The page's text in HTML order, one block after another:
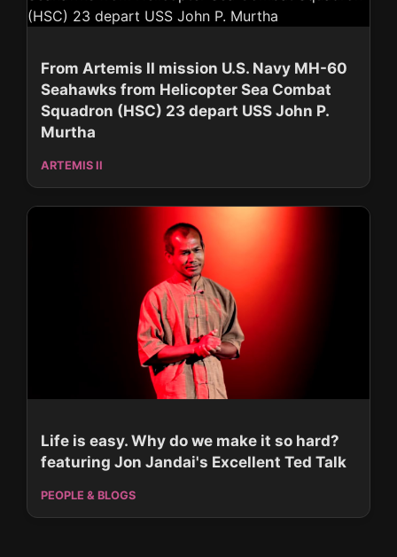
From Artemis II mission U.S. Navy MH-60
Seahawks from Helicopter Sea Combat
Squadron (HSC) 23 depart USS John P.
Murtha
ARTEMIS II
Life is easy. Why do we make it so hard?
featuring Jon Jandai's Excellent Ted Talk
PEOPLE & BLOGS